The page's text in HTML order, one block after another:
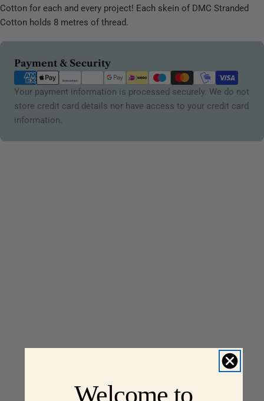
Cotton for each and every project! Each skein of DMC Stranded
Cotton holds 8 metres of thread.
Payment & Security
Payment
methods
Your payment information is processed securely. We do not
store credit card details nor have access to your credit card
information.
Welcome to